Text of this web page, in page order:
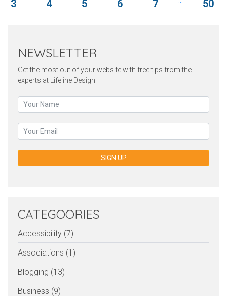
3 4 5 6 7 50
NEWSLETTER
Get the most out of your website with free tips from the
experts at Lifeline Design
SIGN UP
CATEGOORIES
Accessibility (7)
Associations (1)
Blogging (13)
Business (9)